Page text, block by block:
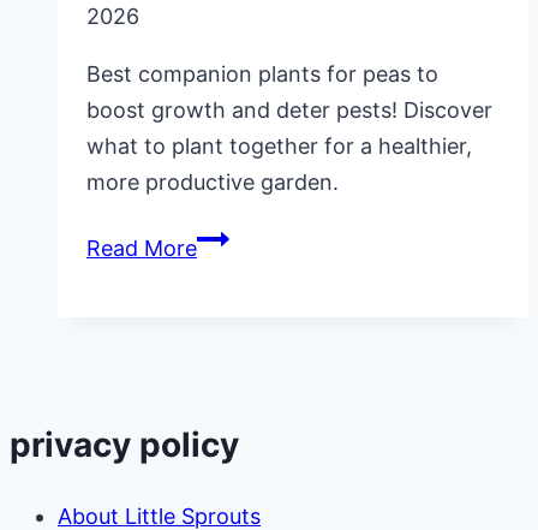
2026
Best companion plants for peas to
boost growth and deter pests! Discover
what to plant together for a healthier,
more productive garden.
Read MoreCompanion
privacy policy
About Little Sprouts